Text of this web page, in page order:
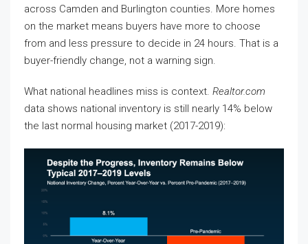
across Camden and Burlington counties. More homes
on the market means buyers have more to choose
from and less pressure to decide in 24 hours. That is a
buyer-friendly change, not a warning sign.
What national headlines miss is context. Realtor.com
data shows national inventory is still nearly 14% below
the last normal housing market (2017-2019):